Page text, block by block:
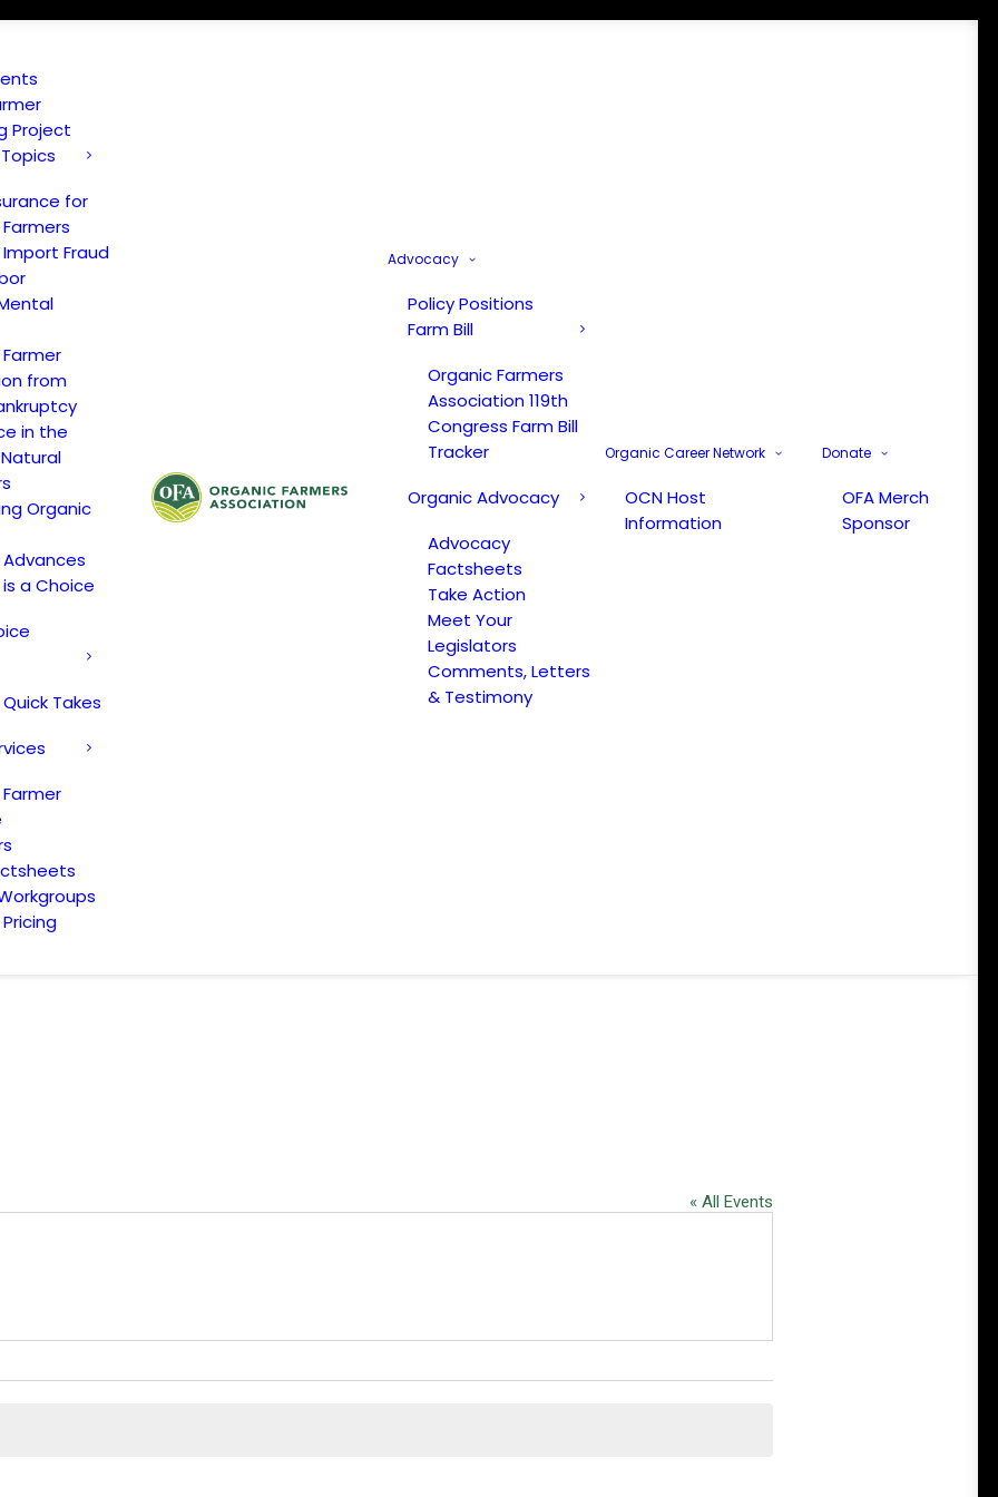
Project
for
Fraud
from
in the
Organic
a Choice
Takes
Advocacy
Policy Positions
Farm Bill
Organic Farmers
Association 119th
Congress Farm Bill
Tracker
Organic Advocacy
Advocacy
Factsheets
Take Action
Meet Your
Legislators
Comments, Letters
& Testimony
Organic Career Network
OCN Host
Information
Donate
OFA Merch
Sponsor
« All Events